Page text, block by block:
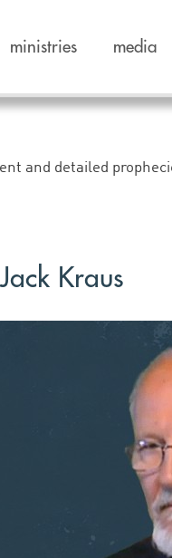
ministries media
and detailed
Kraus